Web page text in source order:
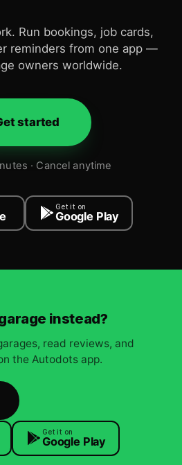
Run bookings, job cards,
reminders from one app —
owners worldwide.
started
· Cancel anytime
Get it on
Google Play
instead?
read reviews, and
the Autodots app.
Get it on
Google Play